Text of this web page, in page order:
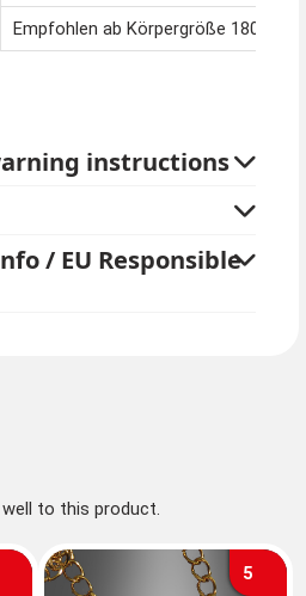
Empfohlen ab Körpergröße 180 cm
instructions
/ EU Responsible
to this product.
5